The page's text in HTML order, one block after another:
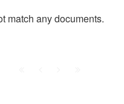
match any documents.